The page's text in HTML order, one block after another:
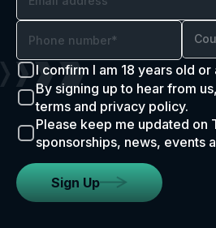
I confirm I am 18 years old or
By signing up to hear from
terms and privacy policy.
Please keep me updated on
sponsorships, news, events
Sign Up